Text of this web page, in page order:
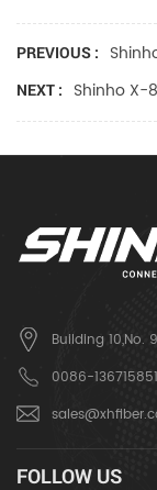
PREVIOUS :
NEXT : Shinho X-
Building 10,No.
0086-
FOLLOW US